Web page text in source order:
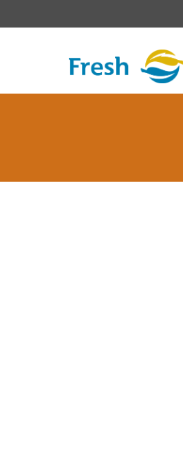
to